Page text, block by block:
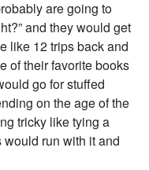
are going to
and they would get
like 12 trips back and
of their favorite books
go for stuffed
on the age of the
tricky like tying a
run with it and